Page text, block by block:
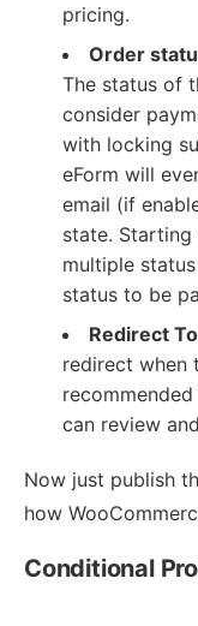
pricing.
Order
The status of
consider
with locking
eForm will
email (if
state. Starting
multiple
status to be
Redirect To
redirect when
can review
Now just publish
how
Conditional